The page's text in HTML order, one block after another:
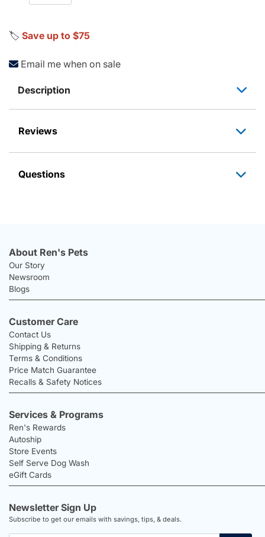
🏷️ Save up to $75
Email me when on sale
Description
Reviews
Questions
About Ren's Pets
Our Story
Newsroom
Blogs
Customer Care
Contact Us
Shipping & Returns
Terms & Conditions
Price Match Guarantee
Recalls & Safety Notices
Services & Programs
Ren's Rewards
Autoship
Store Events
Self Serve Dog Wash
eGift Cards
Newsletter Sign Up
Subscribe to get our emails with savings, tips, & deals.